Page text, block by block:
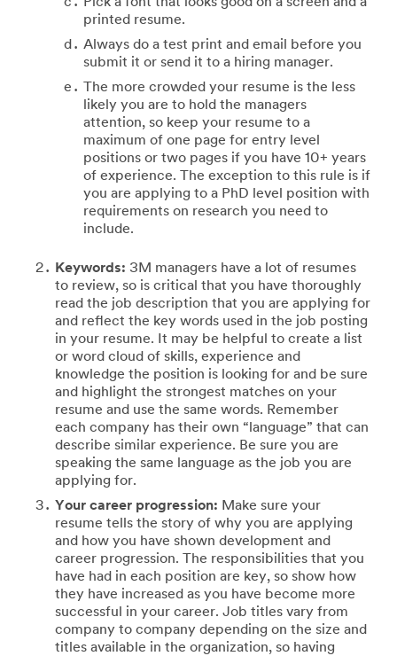
printed resume.
Always do a test print and email before you
submit it or send it to a hiring manager.
The more crowded your resume is the less
likely you are to hold the managers
attention, so keep your resume to a
maximum of one page for entry level
positions or two pages if you have 10+ years
of experience. The exception to this rule is if
you are applying to a PhD level position with
requirements on research you need to
include.
Keywords: 3M managers have a lot of resumes
to review, so is critical that you have thoroughly
read the job description that you are applying for
and reflect the key words used in the job posting
in your resume. It may be helpful to create a list
or word cloud of skills, experience and
knowledge the position is looking for and be sure
and highlight the strongest matches on your
resume and use the same words. Remember
each company has their own “language” that can
describe similar experience. Be sure you are
speaking the same language as the job you are
applying for.
Your career progression: Make sure your
resume tells the story of why you are applying
and how you have shown development and
career progression. The responsibilities that you
have had in each position are key, so show how
they have increased as you have become more
successful in your career. Job titles vary from
company to company depending on the size and
titles available in the organization, so having